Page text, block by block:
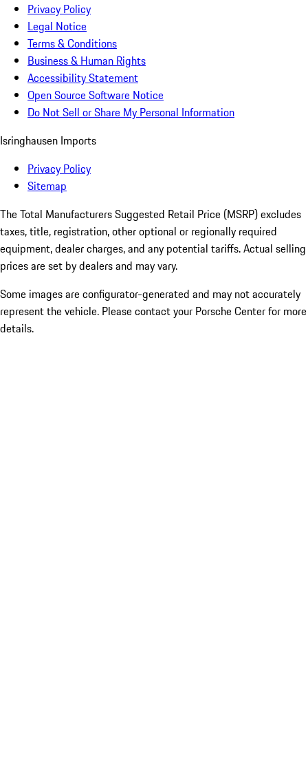
Privacy Policy
Legal Notice
Terms & Conditions
Business & Human Rights
Accessibility Statement
Open Source Software Notice
Do Not Sell or Share My Personal Information
Isringhausen Imports
Privacy Policy
Sitemap
The Total Manufacturers Suggested Retail Price (MSRP) excludes
taxes, title, registration, other optional or regionally required
equipment, dealer charges, and any potential tariffs. Actual selling
prices are set by dealers and may vary.
Some images are configurator-generated and may not accurately
represent the vehicle. Please contact your Porsche Center for more
details.